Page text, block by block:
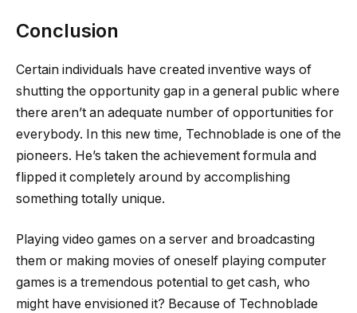
Conclusion
Certain individuals have created inventive ways of
shutting the opportunity gap in a general public where
there aren’t an adequate number of opportunities for
everybody. In this new time, Technoblade is one of the
pioneers. He’s taken the achievement formula and
flipped it completely around by accomplishing
something totally unique.
Playing video games on a server and broadcasting
them or making movies of oneself playing computer
games is a tremendous potential to get cash, who
might have envisioned it? Because of Technoblade